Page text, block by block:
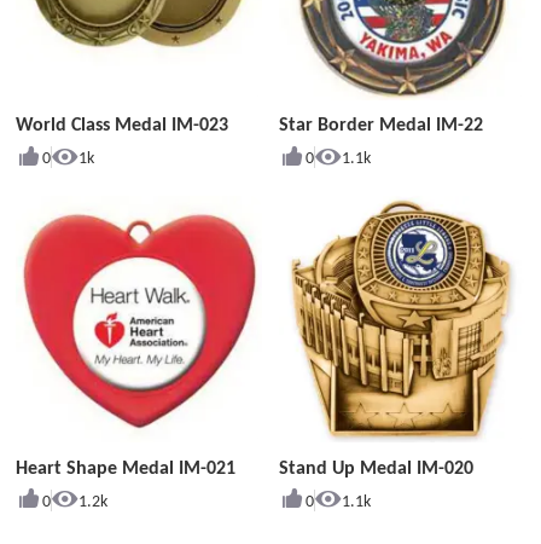
World Class Medal IM-023
0 1k
Star Border Medal IM-22
0 1.1k
Heart Shape Medal IM-021
0 1.2k
Stand Up Medal IM-020
0 1.1k